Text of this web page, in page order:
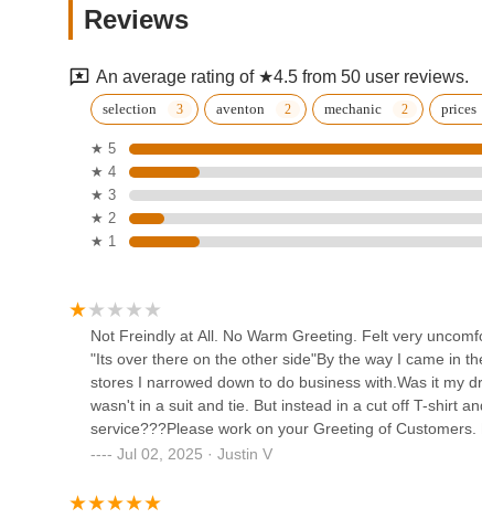
specialized local option for all things cycling. While it's
providing test rides and accommodating customization
ensuring customers make well-informed and
For Michiganders considering an e-bike, Motor City
expertise in popular models. The accessibility of its
potentially service. As with any local business,
those seeking a local bike shop with a particular
before purchase, Motor City Bicycle - Brighton
local point of contact for new bike acquisitions and
South Lyon Cycle
e-bike performance shop
LLC
2475 W Grand River Ave
Pedego Electric Bikes Walled
Lake
Reviews
An average rating of ★4.5 from 50 user reviews.
selection aventon mechanic prices
★ 5
★ 4
★ 3
★ 2
★ 1
Not Freindly at All. No Warm Greeting. Felt very
"Its over there on the other side"By the way I came in
stores I narrowed down to do business with.Was it my
wasn't in a suit and tie. But instead in a cut off T-shirt
service???Please work on your Greeting of
lost out on a sale.But whoever reads this will definitely
have to experience that kind of discomfort.
Jul 02, 2025 · Justin V